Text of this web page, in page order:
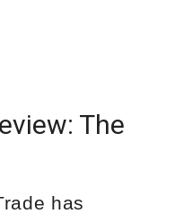
The
has